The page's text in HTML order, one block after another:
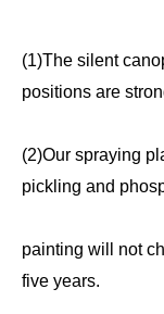
(1)The silent
positions are
(2)Our spraying
pickling and
painting will not
five years.